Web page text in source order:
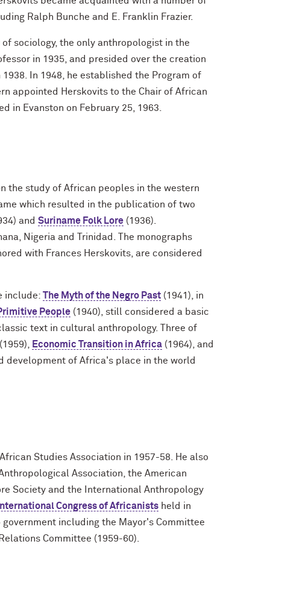
Ralph Bunche and E. Franklin Frazier.
sociology, the only anthropologist in the
in 1935, and presided over the creation
In 1948, he established the Program of
appointed Herskovits to the Chair of African
in Evanston on February 25, 1963.
the study of African peoples in the western
which resulted in the publication of two
and Suriname Folk Lore (1936).
Nigeria and Trinidad. The monographs
with Frances Herskovits, are considered
include: The Myth of the Negro Past (1941), in
People (1940), still considered a basic
text in cultural anthropology. Three of
(1959), Economic Transition in Africa (1964), and
development of Africa's place in the world
Studies Association in 1957-58. He also
Association, the American
Society and the International Anthropology
Congress of Africanists held in
including the Mayor's Committee
Committee (1959-60).